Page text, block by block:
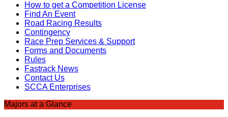
How to get a Competition License
Find An Event
Road Racing Results
Contingency
Race Prep Services & Support
Forms and Documents
Rules
Fastrack News
Contact Us
SCCA Enterprises
Majors at a Glance